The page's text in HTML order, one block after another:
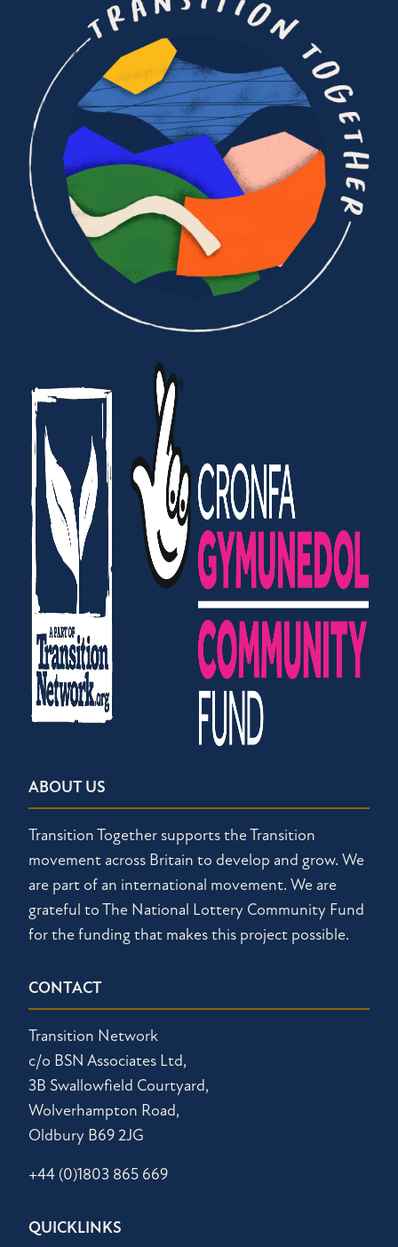
ABOUT US
Transition Together supports the Transition
movement across Britain to develop and grow. We
are part of an international movement. We are
grateful to The National Lottery Community Fund
for the funding that makes this project possible.
CONTACT
Transition Network
c/o BSN Associates Ltd,
3B Swallowfield Courtyard,
Wolverhampton Road,
Oldbury B69 2JG
+44 (0)1803 865 669
QUICKLINKS